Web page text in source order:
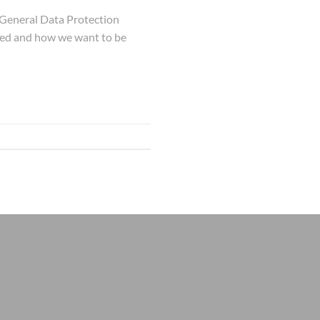
Data Protection
and how we want to be